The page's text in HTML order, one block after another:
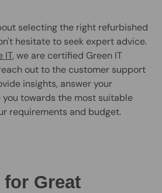
selecting the right refurbished
hesitate to seek expert advice.
IT, we are certified Green IT
out to the customer support
insights, answer your
you towards the most suitable
requirements and budget.
Great